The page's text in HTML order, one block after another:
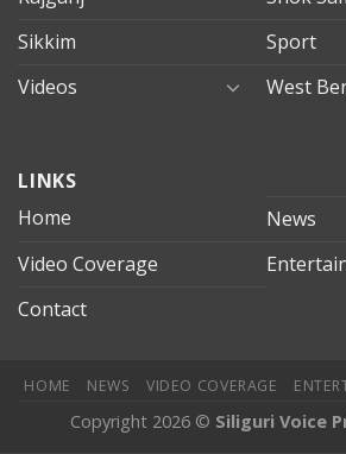
Sikkim
Sport
Videos
West
evden
eve
mersin
evden
LINKS
Home
News
Video Coverage
Contact
HOME NEWS VIDEO COVERAGE
Copyright 2026 © Siliguri Voice